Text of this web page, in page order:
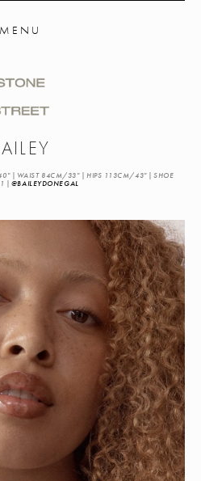
MENU
| WAIST 84CM/33" | HIPS 113CM/43" | SHOE
| @BAILEYDONEGAL